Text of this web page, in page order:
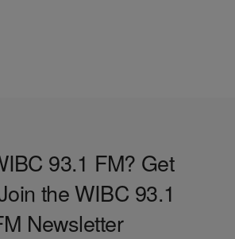
93.1 FM? Get
the WIBC 93.1
Newsletter